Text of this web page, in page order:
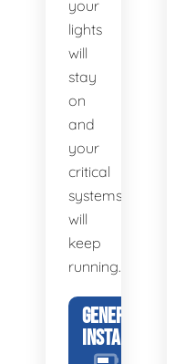
your
lights
will
stay
on
and
your
critical
systems
will
keep
running.
GENERATOR
INSTALLATION